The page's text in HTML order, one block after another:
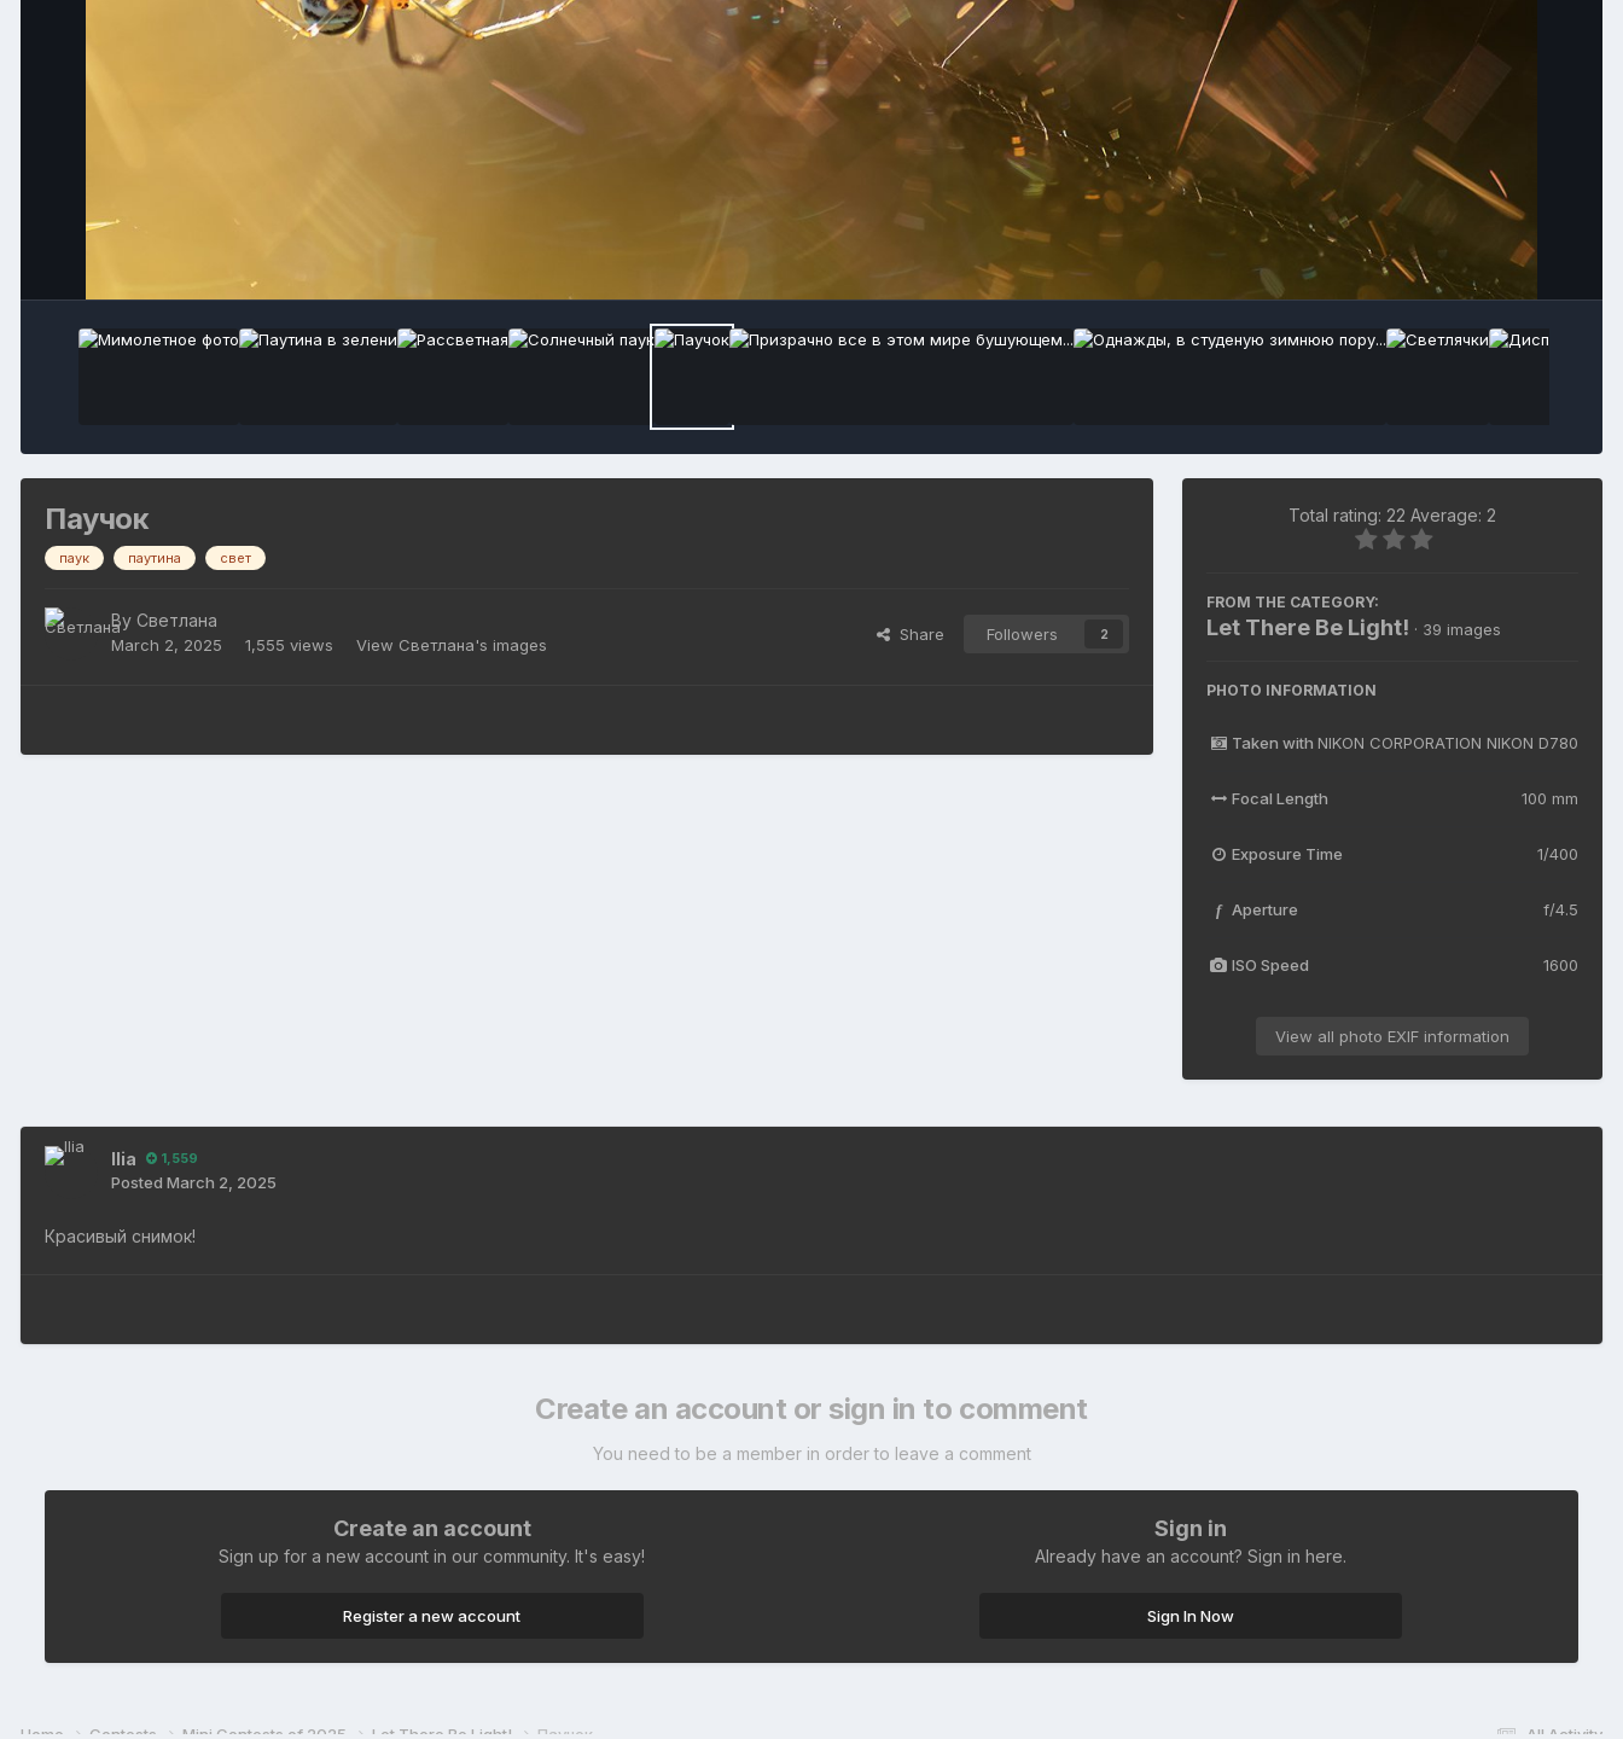
Паучок
паук паутина свет
By Светлана
March 2, 2025 1,555 views View Светлана's images
Share Followers 2
Total rating: 22 Average: 2
FROM THE CATEGORY:
Let There Be Light! · 39 images
PHOTO INFORMATION
Taken with NIKON CORPORATION NIKON D780
Focal Length 100 mm
Exposure Time 1/400
f Aperture f/4.5
ISO Speed 1600
View all photo EXIF information
Ilia 1,559
Posted March 2, 2025
Красивый снимок!
Create an account or sign in to comment
You need to be a member in order to leave a comment
Create an account
Sign up for a new account in our community. It's easy!
Register a new account
Sign in
Already have an account? Sign in here.
Sign In Now
All Activity
Home Contests Mini Contests of 2025 Let There Be Light! Паучок